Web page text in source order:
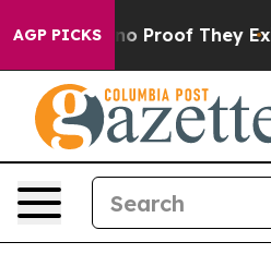
AGP PICKS
Offers no Proof They Exist